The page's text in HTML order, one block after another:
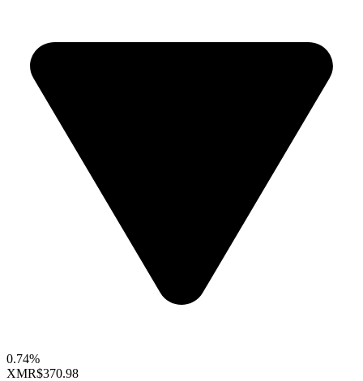
0.74%
XMR$370.98